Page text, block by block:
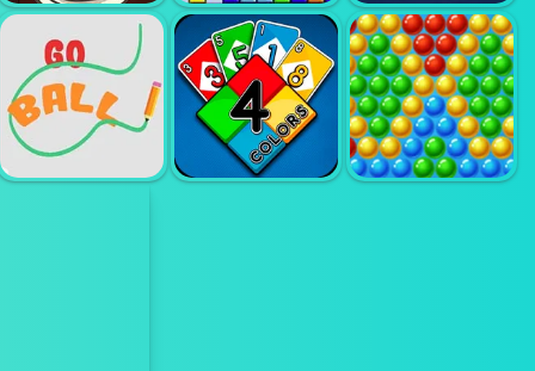
SUPERMARKET
DREAMS
BUILDER
QUEST USA 1
TETRIS CHOIR